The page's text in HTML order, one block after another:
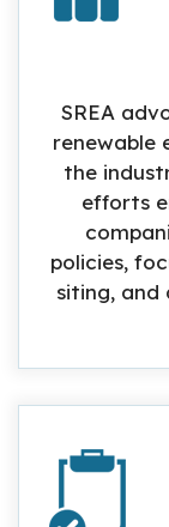
SREA
renewable
the
efforts
policies,
siting, and